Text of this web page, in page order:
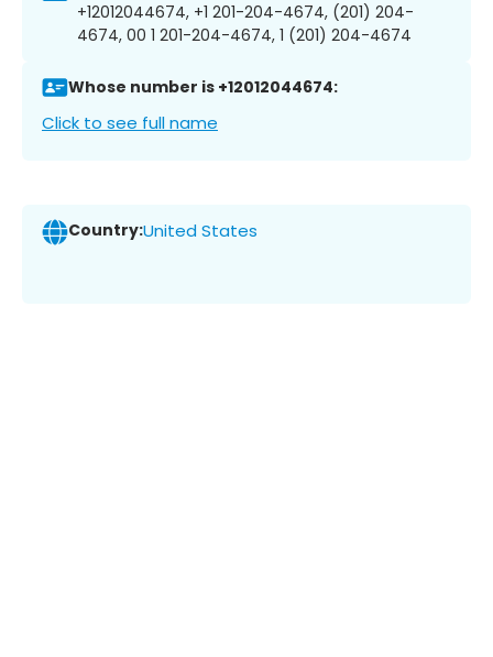
+12012044674, +1 201-204-4674, (201) 204-
4674, 00 1 201-204-4674, 1 (201) 204-4674
Whose number is +12012044674:
Click to see full name
Country:United States